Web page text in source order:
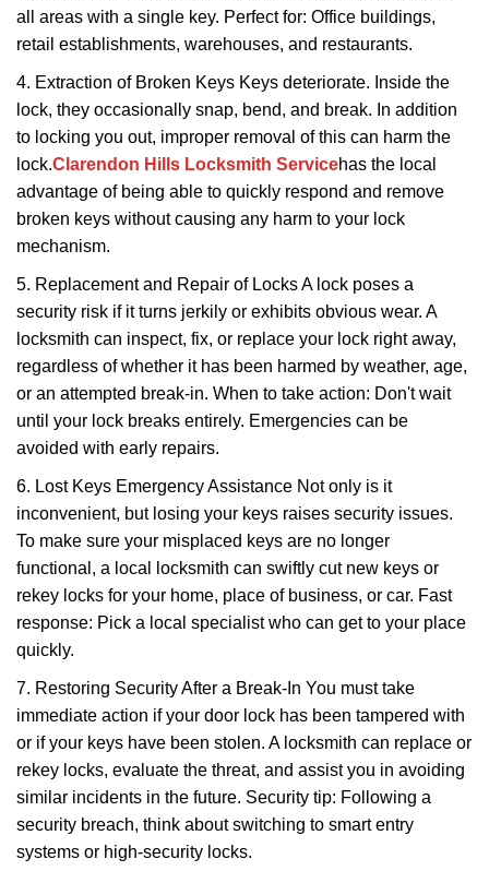
all areas with a single key. Perfect for: Office buildings,
retail establishments, warehouses, and restaurants.
4. Extraction of Broken Keys Keys deteriorate. Inside the
lock, they occasionally snap, bend, and break. In addition
to locking you out, improper removal of this can harm the
lock.Clarendon Hills Locksmith Servicehas the local
advantage of being able to quickly respond and remove
broken keys without causing any harm to your lock
mechanism.
5. Replacement and Repair of Locks A lock poses a
security risk if it turns jerkily or exhibits obvious wear. A
locksmith can inspect, fix, or replace your lock right away,
regardless of whether it has been harmed by weather, age,
or an attempted break-in. When to take action: Don't wait
until your lock breaks entirely. Emergencies can be
avoided with early repairs.
6. Lost Keys Emergency Assistance Not only is it
inconvenient, but losing your keys raises security issues.
To make sure your misplaced keys are no longer
functional, a local locksmith can swiftly cut new keys or
rekey locks for your home, place of business, or car. Fast
response: Pick a local specialist who can get to your place
quickly.
7. Restoring Security After a Break-In You must take
immediate action if your door lock has been tampered with
or if your keys have been stolen. A locksmith can replace or
rekey locks, evaluate the threat, and assist you in avoiding
similar incidents in the future. Security tip: Following a
security breach, think about switching to smart entry
systems or high-security locks.